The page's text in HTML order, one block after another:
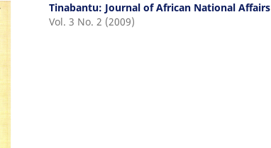
Tinabantu: Journal of African National Affairs
Vol. 3 No. 2 (2009)